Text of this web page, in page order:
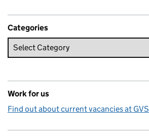
Categories
Work for us
Find out about current vacancies at GVS